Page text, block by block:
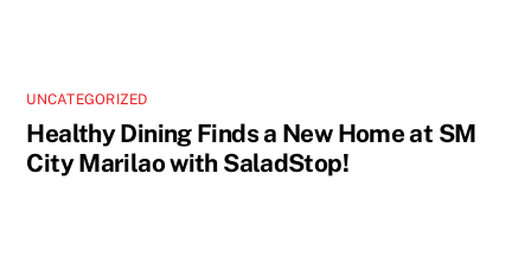
UNCATEGORIZED
Healthy Dining Finds a New Home at SM
City Marilao with SaladStop!